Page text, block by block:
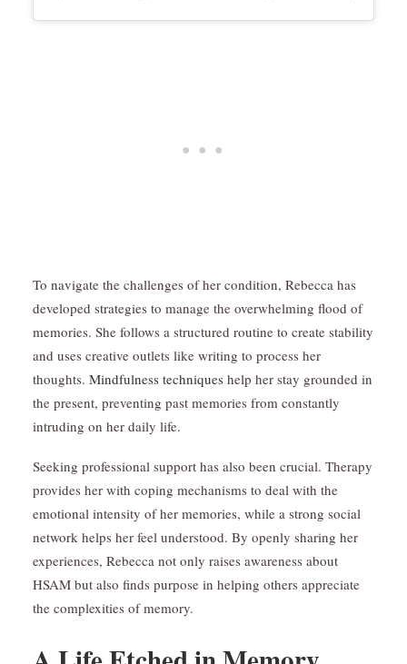
To navigate the challenges of her condition, Rebecca has
developed strategies to manage the overwhelming flood of
memories. She follows a structured routine to create stability
and uses creative outlets like writing to process her
thoughts. Mindfulness techniques help her stay grounded in
the present, preventing past memories from constantly
intruding on her daily life.
Seeking professional support has also been crucial. Therapy
provides her with coping mechanisms to deal with the
emotional intensity of her memories, while a strong social
network helps her feel understood. By openly sharing her
experiences, Rebecca not only raises awareness about
HSAM but also finds purpose in helping others appreciate
the complexities of memory.